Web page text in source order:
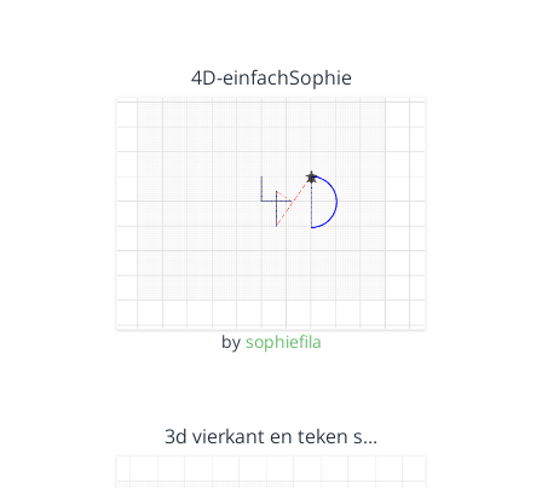
4D-einfachSophie
by sophiefila
3d vierkant en teken s…